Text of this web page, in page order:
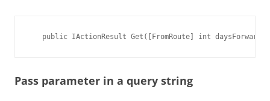
   public IActionResult Get([FromRoute] int daysForward)
Pass parameter in a query string